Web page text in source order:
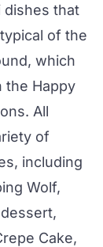
dishes that
of the
which
the Happy
All
of
including
Wolf,
Cake,